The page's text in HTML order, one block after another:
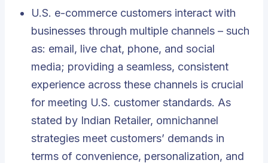
U.S. e-commerce customers interact with
businesses through multiple channels – such
as: email, live chat, phone, and social
media; providing a seamless, consistent
experience across these channels is crucial
for meeting U.S. customer standards. As
stated by Indian Retailer, omnichannel
strategies meet customers’ demands in
terms of convenience, personalization, and